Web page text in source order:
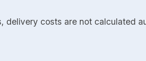
delivery costs are not calculated